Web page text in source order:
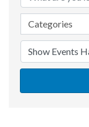
Categories